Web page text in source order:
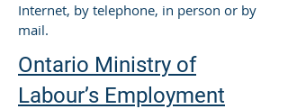
Internet, by telephone, in person or by
mail.
Ontario Ministry of
Labour’s Employment